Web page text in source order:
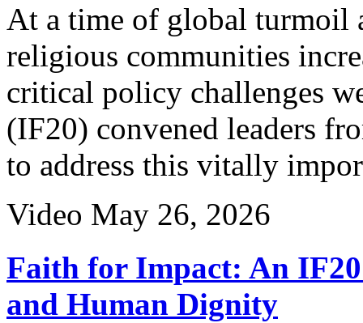
At a time of global turmoil
religious communities
critical policy challenges
(IF20) convened leaders
to address this vitally
Video May 26, 2026
Faith for Impact: An
and Human Dignity